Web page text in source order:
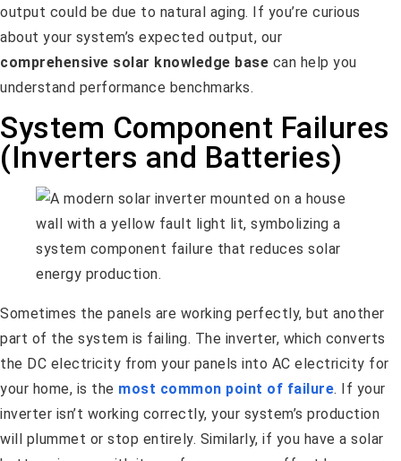
output could be due to natural aging. If you’re curious
about your system’s expected output, our
comprehensive solar knowledge base can help you
understand performance benchmarks.
System Component Failures
(Inverters and Batteries)
Sometimes the panels are working perfectly, but another
part of the system is failing. The inverter, which converts
the DC electricity from your panels into AC electricity for
your home, is the most common point of failure. If your
inverter isn’t working correctly, your system’s production
will plummet or stop entirely. Similarly, if you have a solar